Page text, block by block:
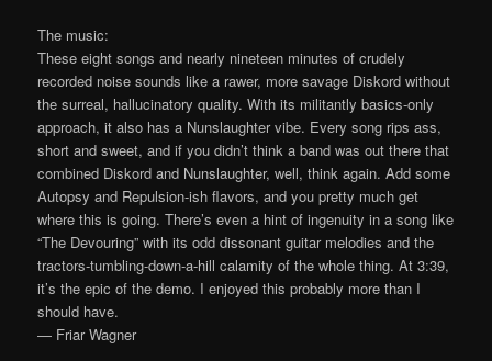
The music:
These eight songs and nearly nineteen minutes of crudely
recorded noise sounds like a rawer, more savage Diskord without
the surreal, hallucinatory quality. With its militantly basics-only
approach, it also has a Nunslaughter vibe. Every song rips ass,
short and sweet, and if you didn’t think a band was out there that
combined Diskord and Nunslaughter, well, think again. Add some
Autopsy and Repulsion-ish flavors, and you pretty much get
where this is going. There’s even a hint of ingenuity in a song like
“The Devouring” with its odd dissonant guitar melodies and the
tractors-tumbling-down-a-hill calamity of the whole thing. At 3:39,
it’s the epic of the demo. I enjoyed this probably more than I
should have.
— Friar Wagner